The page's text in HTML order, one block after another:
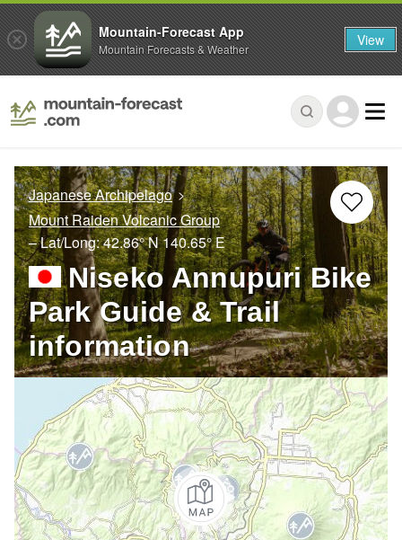
Japanese Archipelago
Mount Raiden Volcanic Group
– Lat/Long:42.86° N140.65° E
Niseko Annupuri Bike
Park Guide & Trail
information
Mountain-Forecast App
Mountain Forecasts & Weather View